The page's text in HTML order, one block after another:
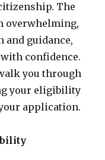
The
overwhelming,
guidance,
confidence.
you through
your eligibility
application.